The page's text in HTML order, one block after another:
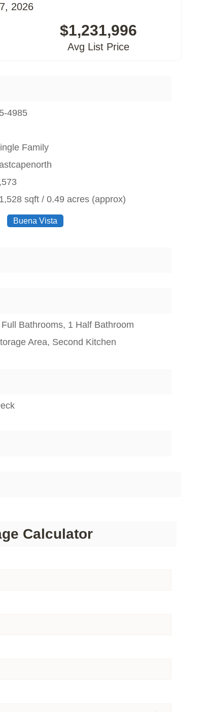
2026
$1,231,996
Avg List Price
4985
Family
sqft / 0.49 acres (approx)
Buena Vista
Full Bathrooms, 1 Half Bathroom
Area, Second Kitchen
Calculator